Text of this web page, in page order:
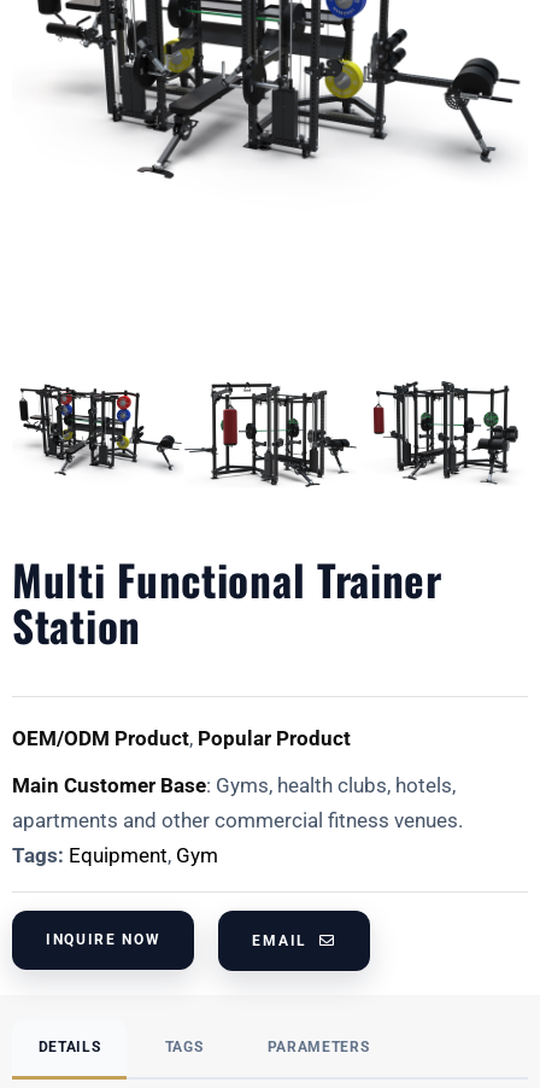
Multi Functional Trainer
Station
OEM/ODM Product, Popular Product
Main Customer Base: Gyms, health clubs, hotels,
apartments and other commercial fitness venues.
Tags: Equipment, Gym
INQUIRE NOW EMAIL
DETAILS TAGS PARAMETERS